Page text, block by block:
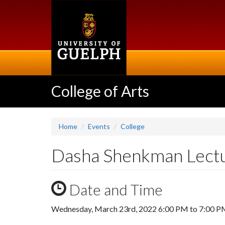
College of Arts
Home Events College
Dasha Shenkman
Date and Time
Wednesday, March 23rd, 2022 6:00 PM to 7:00